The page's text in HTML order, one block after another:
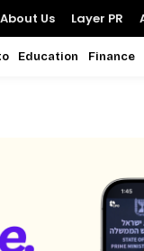
About Us Layer PR
Education Finance